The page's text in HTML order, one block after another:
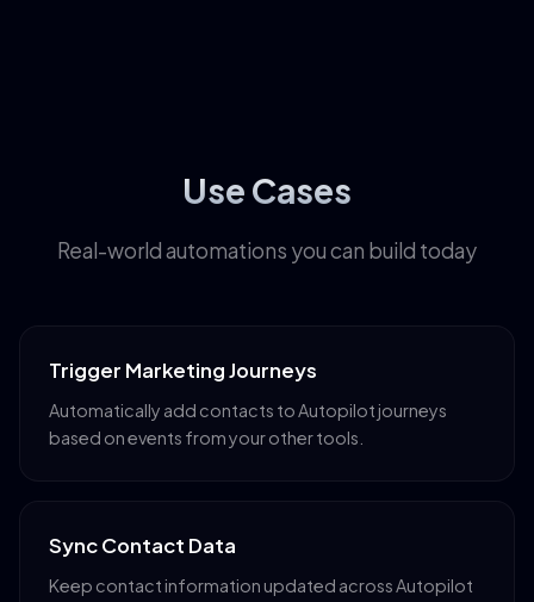
Use Cases
Real-world automations you can build today
Trigger Marketing Journeys
Automatically add contacts to Autopilot journeys
based on events from your other tools.
Sync Contact Data
Keep contact information updated across Autopilot